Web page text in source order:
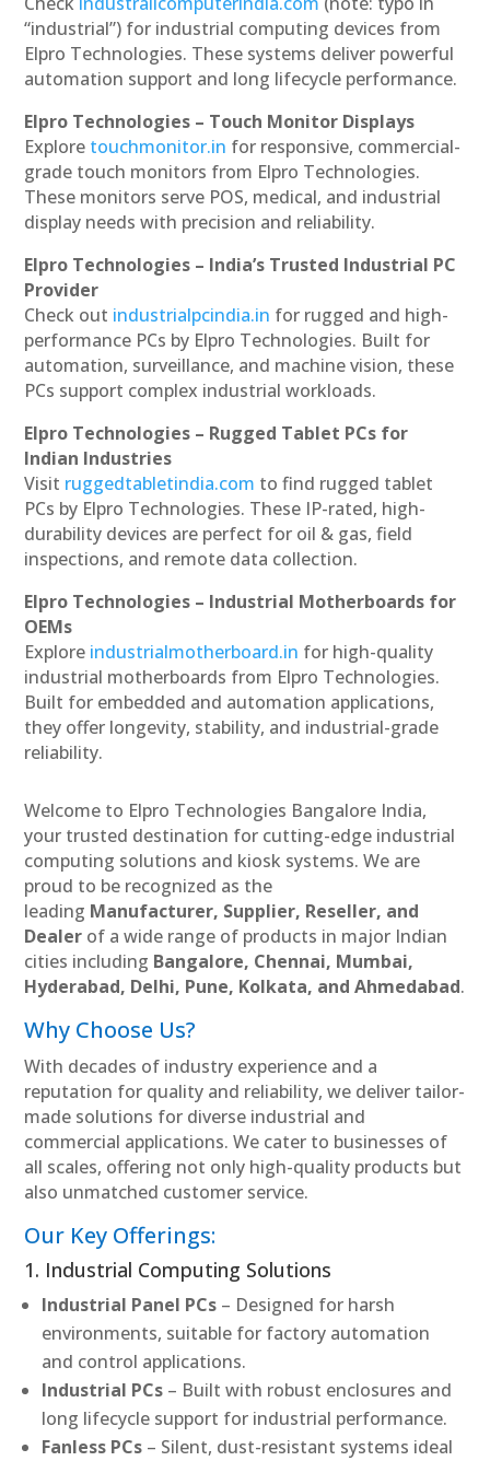
“industrial”) for industrial computing devices from
Elpro Technologies. These systems deliver powerful
automation support and long lifecycle performance.
Elpro Technologies – Touch Monitor Displays
Explore touchmonitor.in for responsive, commercial-
grade touch monitors from Elpro Technologies.
These monitors serve POS, medical, and industrial
display needs with precision and reliability.
Elpro Technologies – India’s Trusted Industrial PC
Provider
Check out industrialpcindia.in for rugged and high-
performance PCs by Elpro Technologies. Built for
automation, surveillance, and machine vision, these
PCs support complex industrial workloads.
Elpro Technologies – Rugged Tablet PCs for
Indian Industries
Visit ruggedtabletindia.com to find rugged tablet
PCs by Elpro Technologies. These IP-rated, high-
durability devices are perfect for oil & gas, field
inspections, and remote data collection.
Elpro Technologies – Industrial Motherboards for
OEMs
Explore industrialmotherboard.in for high-quality
industrial motherboards from Elpro Technologies.
Built for embedded and automation applications,
they offer longevity, stability, and industrial-grade
reliability.
Welcome to Elpro Technologies Bangalore India,
your trusted destination for cutting-edge industrial
computing solutions and kiosk systems. We are
proud to be recognized as the
leading Manufacturer, Supplier, Reseller, and
Dealer of a wide range of products in major Indian
cities including Bangalore, Chennai, Mumbai,
Hyderabad, Delhi, Pune, Kolkata, and Ahmedabad.
Why Choose Us?
With decades of industry experience and a
reputation for quality and reliability, we deliver tailor-
made solutions for diverse industrial and
commercial applications. We cater to businesses of
all scales, offering not only high-quality products but
also unmatched customer service.
Our Key Offerings:
1. Industrial Computing Solutions
Industrial Panel PCs – Designed for harsh
environments, suitable for factory automation
and control applications.
Industrial PCs – Built with robust enclosures and
long lifecycle support for industrial performance.
Fanless PCs – Silent, dust-resistant systems ideal